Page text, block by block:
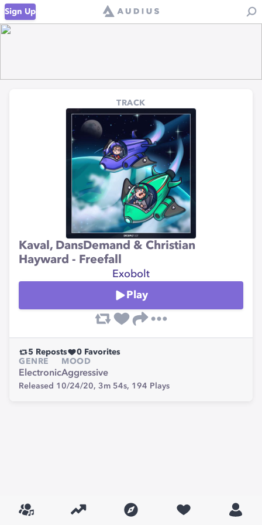
Sign Up
TRACK
Kaval, DansDemand & Christian
Hayward - Freefall
Exobolt
Play
5 Reposts 0 Favorites
GENRE
Electronic
MOOD
Aggressive
Released 10/24/20, 3m 54s, 194 Plays